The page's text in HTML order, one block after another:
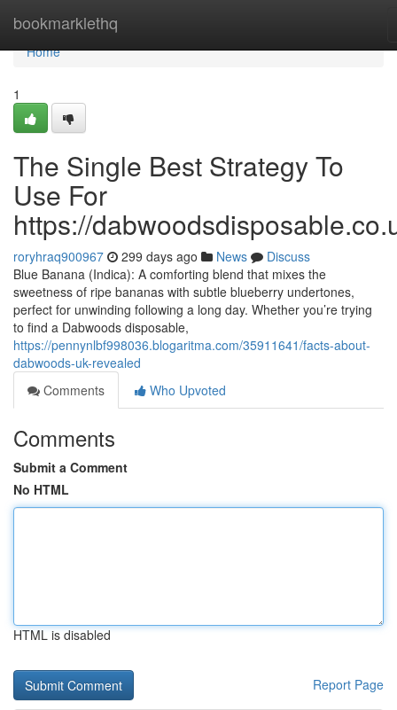
bookmarklethq
Home
Home
1
The Single Best Strategy To
Use For
https://
roryhraq900967 299 days ago News
Discuss
Blue Banana (Indica): A comforting blend that mixes the
sweetness of ripe bananas with subtle blueberry undertones,
perfect for unwinding following a long day. Whether you’re trying
to find a Dabwoods disposable,
https://pennynlbf998036.blogaritma.com/35911641/facts-about-
dabwoods-uk-revealed
Comments
Who Upvoted
Comments
Submit a Comment
No HTML
HTML is disabled
Report Page